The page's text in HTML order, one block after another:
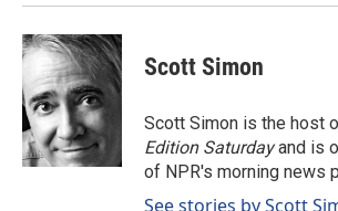
Scott Simon
Scott Simon is the host
Edition Saturdayand is
of NPR's morning news
See stories by Scott